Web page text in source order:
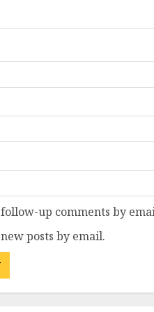
up comments by
posts by email.